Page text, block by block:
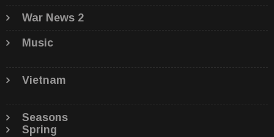
War News 2
Music
Vietnam
Seasons
Spring